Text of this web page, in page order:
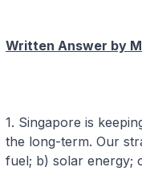
Written Answer by
1. Singapore is
the long-term. Our
fuel; b) solar energy;